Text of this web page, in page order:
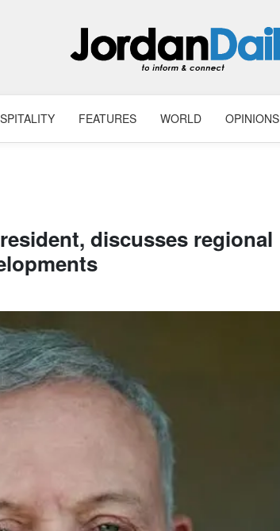
FEATURES WORLD OPINIONS
discusses regional